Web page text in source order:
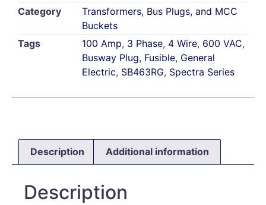
Category
Transformers, Bus Plugs, and MCC
Buckets
Tags
100 Amp, 3 Phase, 4 Wire, 600 VAC,
Busway Plug, Fusible, General
Electric, SB463RG, Spectra Series
Description Additional information
Description